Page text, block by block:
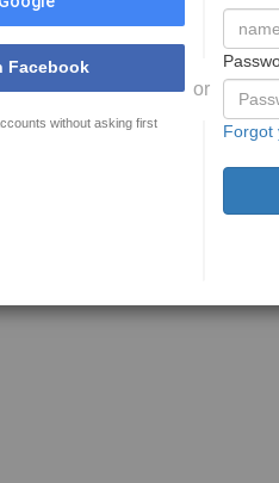
Facebook
without asking first
or
Forgot